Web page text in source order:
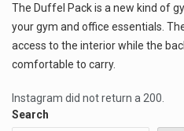
The Duffel Pack is a new kind of
your gym and office essentials.
access to the interior while the
comfortable to carry.
Instagram did not return a 200.
Search